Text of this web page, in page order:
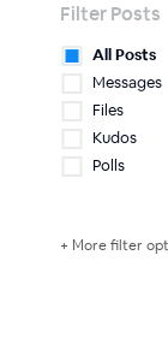
Filter Posts
All Posts
Messages
Files
Kudos
Polls
+ More filter